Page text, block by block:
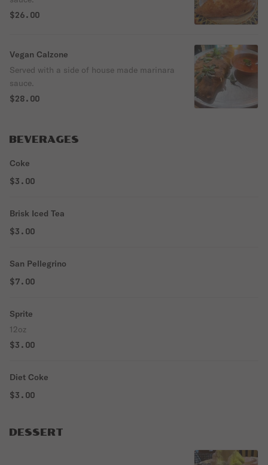
$26.00
Vegan Calzone
Served with a side of house made marinara
sauce.
$28.00
BEVERAGES
Coke
$3.00
Brisk Iced Tea
$3.00
San Pellegrino
$7.00
Sprite
12oz
$3.00
Diet Coke
$3.00
DESSERT